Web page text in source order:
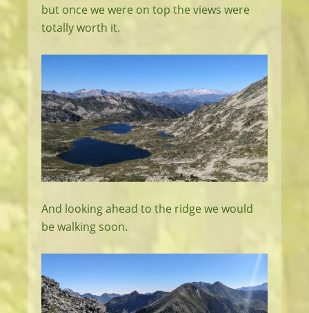
but once we were on top the views were
totally worth it.
And looking ahead to the ridge we would
be walking soon.